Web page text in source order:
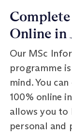
Online in
Our MSc
programme
mind. You
100% online
allows you to
personal and